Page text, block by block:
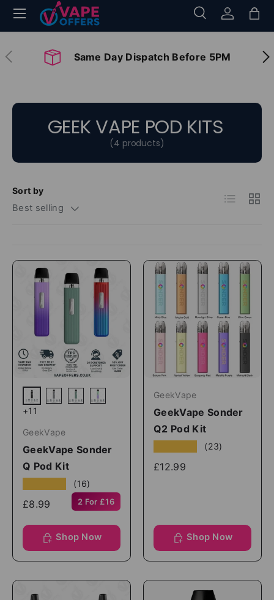
Skip to content
Search
SearchLog inBag
Menu
Previous Same Day Dispatch Before 5PM
GEEK VAPE POD KITS
(4 products)
Sort by
Best selling
List Grid
Black Green Purple
+11
GeekVape
GeekVape Sonder
Q Pod Kit
(16)
£8.99 2 For £16
Shop Now
GeekVape
GeekVape Sonder
Q2 Pod Kit
(23)
£12.99
Shop Now